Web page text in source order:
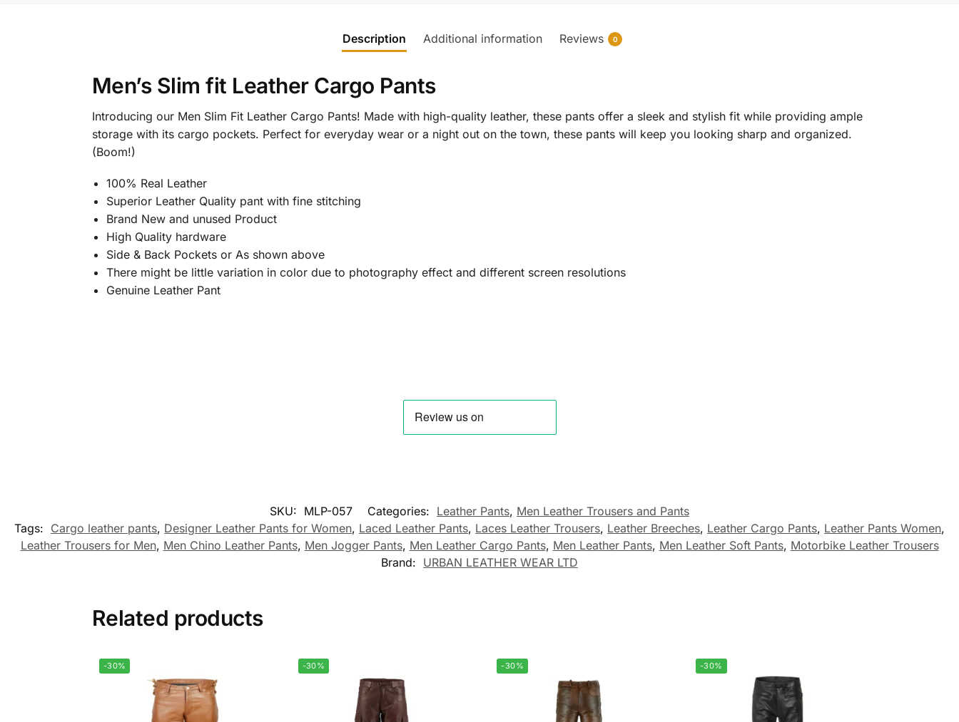
Description Additional information Reviews 0
Men’s Slim fit Leather Cargo Pants
Introducing our Men Slim Fit Leather Cargo Pants! Made with high-quality leather, these pants offer a sleek and stylish fit while providing ample
storage with its cargo pockets. Perfect for everyday wear or a night out on the town, these pants will keep you looking sharp and organized.
(Boom!)
100% Real Leather
Superior Leather Quality pant with fine stitching
Brand New and unused Product
High Quality hardware
Side & Back Pockets or As shown above
There might be little variation in color due to photography effect and different screen resolutions
Genuine Leather Pant
SKU: MLP-057 Categories: Leather Pants, Men Leather Trousers and Pants
Tags: Cargo leather pants, Designer Leather Pants for Women, Laced Leather Pants, Laces Leather Trousers, Leather Breeches, Leather Cargo Pants, Leather Pants Women,
Leather Trousers for Men, Men Chino Leather Pants, Men Jogger Pants, Men Leather Cargo Pants, Men Leather Pants, Men Leather Soft Pants, Motorbike Leather Trousers
Brand: URBAN LEATHER WEAR LTD
Related products
-30% -30% -30% -30%